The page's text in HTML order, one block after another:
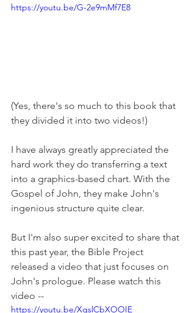
https://youtu.be/G-2e9mMf7E8
(Yes, there's so much to this book that
they divided it into two videos!)
I have always greatly appreciated the
hard work they do transferring a text
into a graphics-based chart. With the
Gospel of John, they make John's
ingenious structure quite clear.
But I'm also super excited to share that
this past year, the Bible Project
released a video that just focuses on
John's prologue. Please watch this
video --
https://youtu.be/XgslCbXOOIE